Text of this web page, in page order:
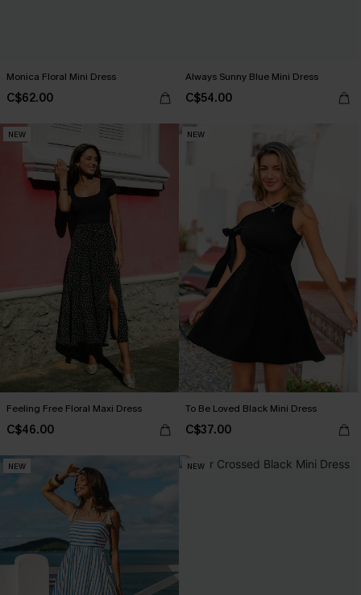
Monica Floral Mini Dress
C$62.00
Always Sunny Blue Mini Dress
C$54.00
NEW
Feeling Free Floral Maxi Dress
C$46.00
NEW
To Be Loved Black Mini Dress
C$37.00
NEW NEW